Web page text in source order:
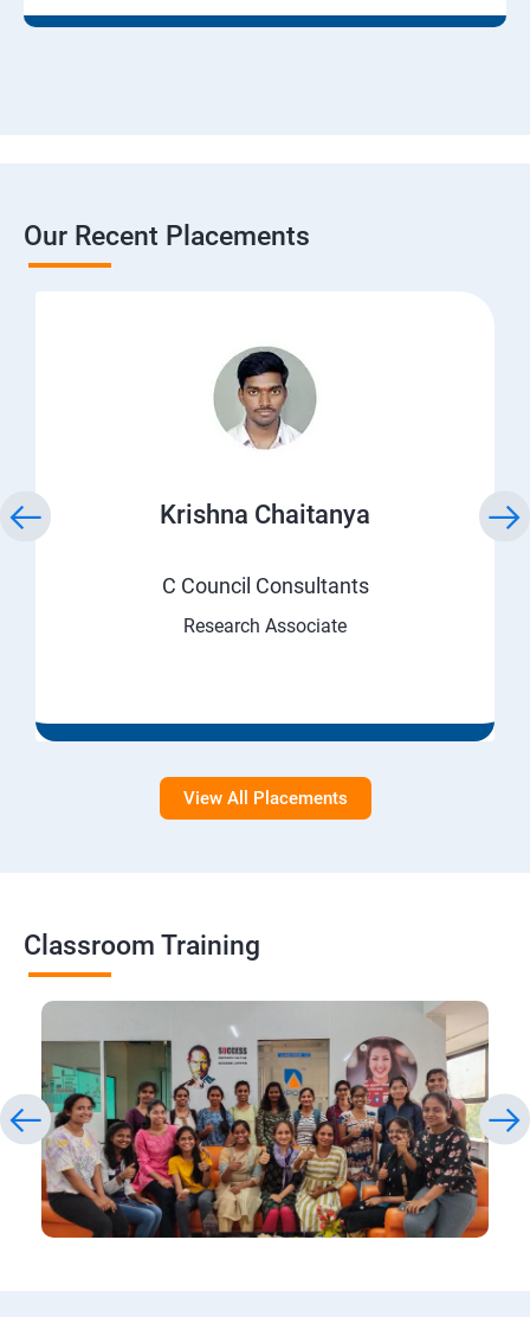
Our Recent Placements
Krishna Chaitanya
C Council Consultants
Research Associate
View All Placements
Classroom Training